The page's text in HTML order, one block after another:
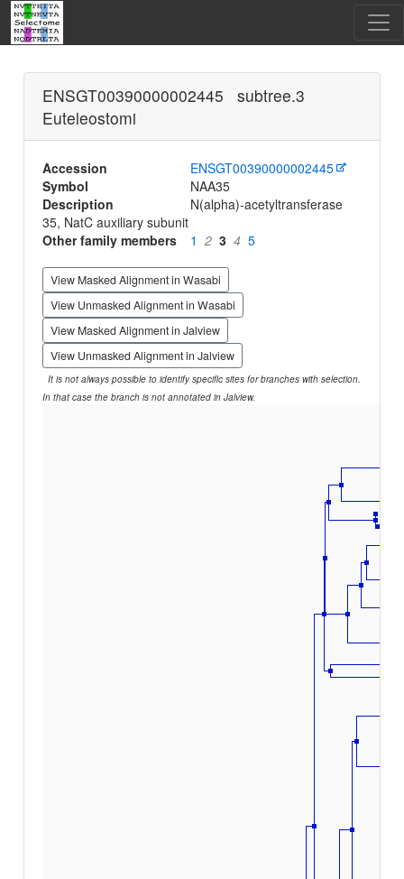
ENSGT00390000002445 subtree.3
Euteleostomi
Accession
ENSGT00390000002445
Symbol
NAA35
Description
N(alpha)-acetyltransferase
35, NatC auxiliary subunit
Other family members
1 2 3 4 5
View Masked Alignment in Wasabi
View Unmasked Alignment in Wasabi
View Masked Alignment in Jalview
View Unmasked Alignment in Jalview
It is not always possible to identify specific sites for branches with selection.
In that case the branch is not annotated in Jalview.